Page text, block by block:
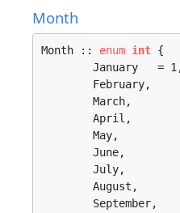
Month
Month :: enum int {